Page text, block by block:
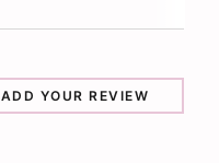
ADD YOUR REVIEW